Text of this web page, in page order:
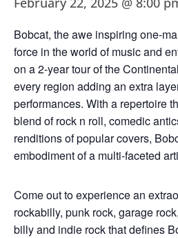
Bobcat, the awe inspiring one-
force in the world of music and
on a 2-year tour of the
every region adding an extra
performances. With a repertoire
blend of rock n roll, comedic
renditions of popular covers,
embodiment of a multi-faceted
Come out to experience an
rockabilly, punk rock, garage
billy and indie rock that defines